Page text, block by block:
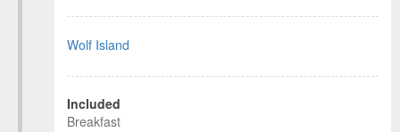
Wolf Island
Included
Breakfast